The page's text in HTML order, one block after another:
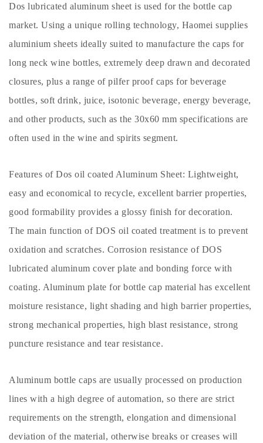
Dos lubricated aluminum sheet is used for the bottle cap
market. Using a unique rolling technology, Haomei supplies
aluminium sheets ideally suited to manufacture the caps for
long neck wine bottles, extremely deep drawn and decorated
closures, plus a range of pilfer proof caps for beverage
bottles, soft drink, juice, isotonic beverage, energy beverage,
and other products, such as the 30x60 mm specifications are
often used in the wine and spirits segment.
Features of Dos oil coated Aluminum Sheet: Lightweight,
easy and economical to recycle, excellent barrier properties,
good formability provides a glossy finish for decoration.
The main function of DOS oil coated treatment is to prevent
oxidation and scratches. Corrosion resistance of DOS
lubricated aluminum cover plate and bonding force with
coating. Aluminum plate for bottle cap material has excellent
moisture resistance, light shading and high barrier properties,
strong mechanical properties, high blast resistance, strong
puncture resistance and tear resistance.
Aluminum bottle caps are usually processed on production
lines with a high degree of automation, so there are strict
requirements on the strength, elongation and dimensional
deviation of the material, otherwise breaks or creases will